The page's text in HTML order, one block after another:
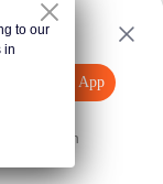
Open App
try again
to our
in